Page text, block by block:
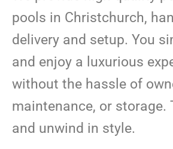
pools in Christchurch,
delivery and setup. You
and enjoy a luxurious
without the hassle of
maintenance, or storage.
and unwind in style.